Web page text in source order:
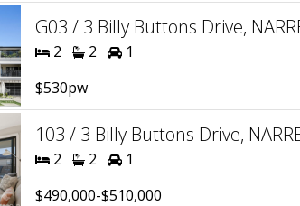
G03 / 3 Billy Buttons Drive,
2 2
1
$530pw
103 / 3 Billy Buttons Drive,
2 2
1
$490,000-$510,000